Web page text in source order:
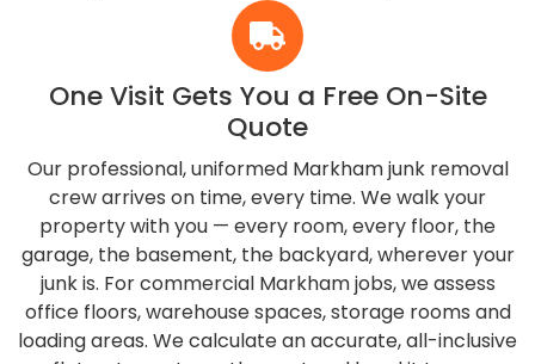
One Visit Gets You a Free On-Site
Quote
Our professional, uniformed Markham junk removal
crew arrives on time, every time. We walk your
property with you — every room, every floor, the
garage, the basement, the backyard, wherever your
junk is. For commercial Markham jobs, we assess
office floors, warehouse spaces, storage rooms and
loading areas. We calculate an accurate, all-inclusive